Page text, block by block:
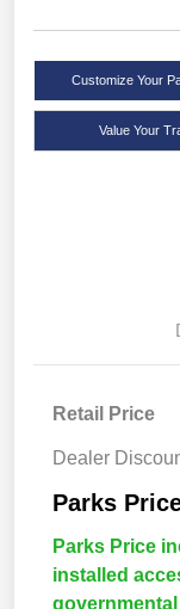
Customize Your
Value Your
Retail Price
Dealer
Parks
Parks Price
installed
governmental